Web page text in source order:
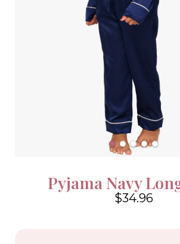
Pyjama Navy
$34.96